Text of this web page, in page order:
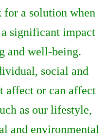
a solution when
a significant impact
and well-being.
social and
affect or can affect
as our lifestyle,
and environmental